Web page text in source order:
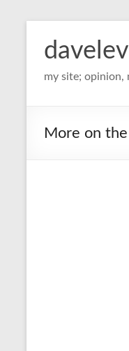
my site; opinion,
More on